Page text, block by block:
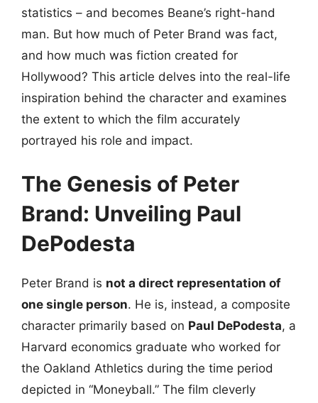
statistics – and becomes Beane’s right-hand
man. But how much of Peter Brand was fact,
and how much was fiction created for
Hollywood? This article delves into the real-life
inspiration behind the character and examines
the extent to which the film accurately
portrayed his role and impact.
The Genesis of Peter
Brand: Unveiling Paul
DePodesta
Peter Brand is not a direct representation of
one single person. He is, instead, a composite
character primarily based on Paul DePodesta, a
Harvard economics graduate who worked for
the Oakland Athletics during the time period
depicted in “Moneyball.” The film cleverly